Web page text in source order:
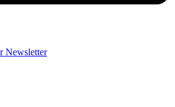
Newsletter